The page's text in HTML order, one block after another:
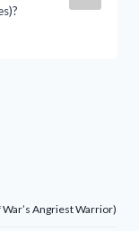
Angriest Warrior)